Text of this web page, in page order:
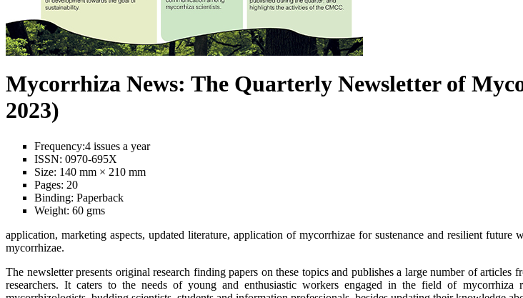
Mycorrhiza News: The Quarterly Newsletter of
2023)
Frequency:4 issues a year
ISSN: 0970-695X
Size: 140 mm × 210 mm
Pages: 20
Binding: Paperback
Weight: 60 gms
application, marketing aspects, updated literature, application of mycorrhizae for sustenance and resilient future
mycorrhizae.
The newsletter presents original research finding papers on these topics and publishes a large number of articles
researchers. It caters to the needs of young and enthusiastic workers engaged in the field of mycorrhiza